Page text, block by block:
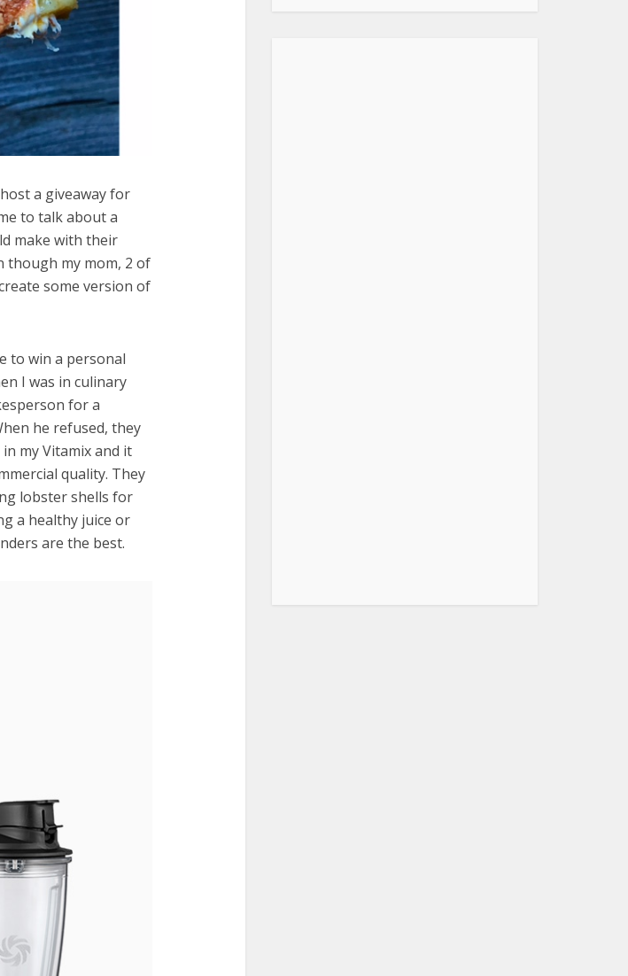
a giveaway for
to talk about a
make with their
though my mom, 2 of
some version of
to win a personal
I was in culinary
for a
he refused, they
my Vitamix and it
quality. They
lobster shells for
a healthy juice or
are the best.